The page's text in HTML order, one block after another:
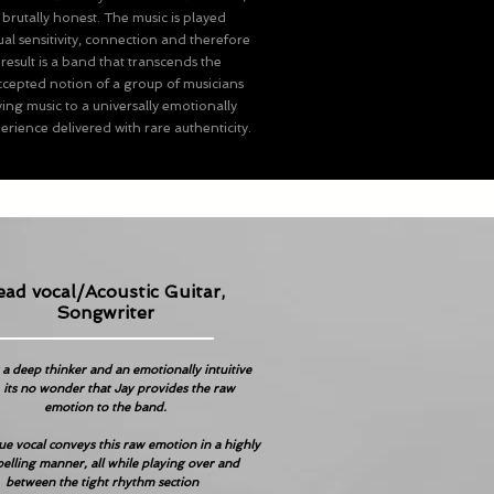
honest. The music is played
sensitivity, connection and therefore
is a band that transcends the
notion of a group of musicians
music to a universally emotionally
delivered with rare authenticity.
vocal/Acoustic Guitar,
Songwriter
a deep thinker and an emotionally intuitive
its no wonder that Jay provides the raw
emotion to the band.
vocal conveys this raw emotion in a highly
manner, all while playing over and
between the tight rhythm section